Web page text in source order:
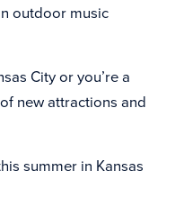
outdoor music
City or you’re a
new attractions and
summer in Kansas